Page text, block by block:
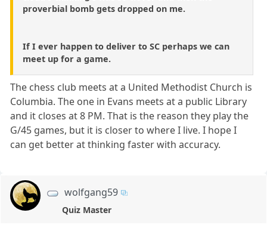
proverbial bomb gets dropped on me.
If I ever happen to deliver to SC perhaps we can
meet up for a game.
The chess club meets at a United Methodist Church is
Columbia. The one in Evans meets at a public Library
and it closes at 8 PM. That is the reason they play the
G/45 games, but it is closer to where I live. I hope I
can get better at thinking faster with accuracy.
wolfgang59
Quiz Master